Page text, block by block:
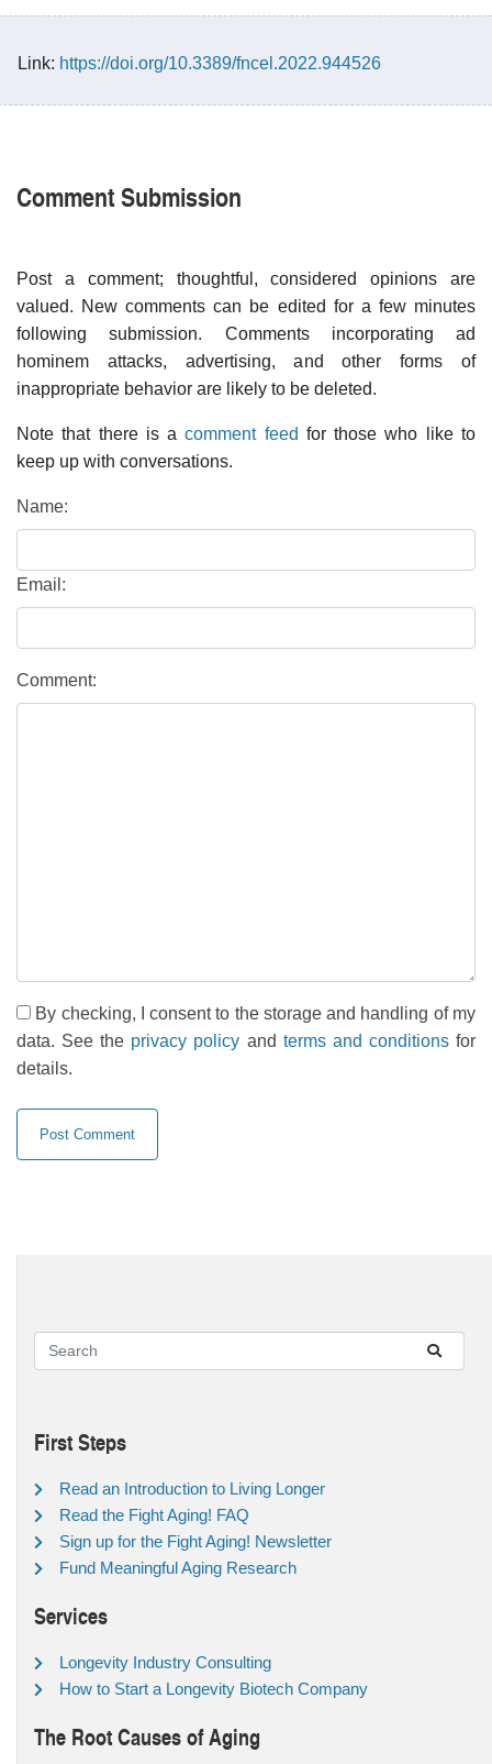
Link: https://doi.org/10.3389/fncel.2022.944526
Comment Submission
Post a comment; thoughtful, considered opinions are
valued. New comments can be edited for a few minutes
following submission. Comments incorporating ad
hominem attacks, advertising, and other forms of
inappropriate behavior are likely to be deleted.
Note that there is acomment feed for those who like to
keep up with conversations.
Name:
Email:
Comment:
By checking, I consent to the storage and handling of my
data. See the privacy policy and terms and conditionsfor
details.
First Steps
Read an Introduction to Living Longer
Read the Fight Aging! FAQ
Sign up for the Fight Aging! Newsletter
Fund Meaningful Aging Research
Services
Longevity Industry Consulting
How to Start a Longevity Biotech Company
The Root Causes of Aging